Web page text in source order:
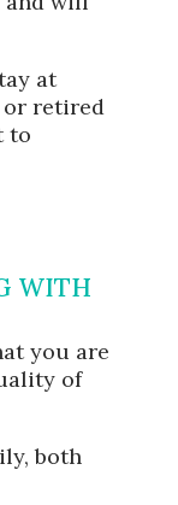
at
or retired
to
WITH
you are
of
both